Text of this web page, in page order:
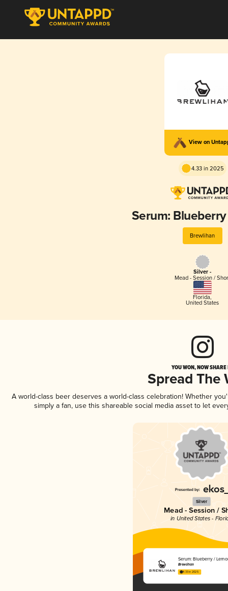
View on
4.33 in 2025
Serum:
Brewlihan
Silver -
Mead - Session /
Florida,
United States
YOU WON, NOW
Spread The
A world-class beer deserves a world-class celebration! Whether
simply a fan, use this shareable social media asset to let
Silver
Mead - Session /
in United States -
Serum: Blueberry /
Brewlihan
4.33 in 2025